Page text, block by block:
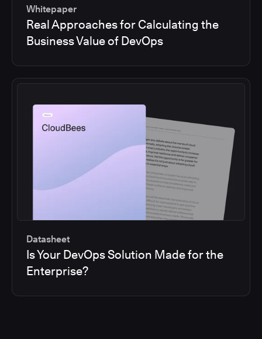
Whitepaper
Real Approaches for Calculating the
Business Value of DevOps
Datasheet
Is Your DevOps Solution Made for the
Enterprise?